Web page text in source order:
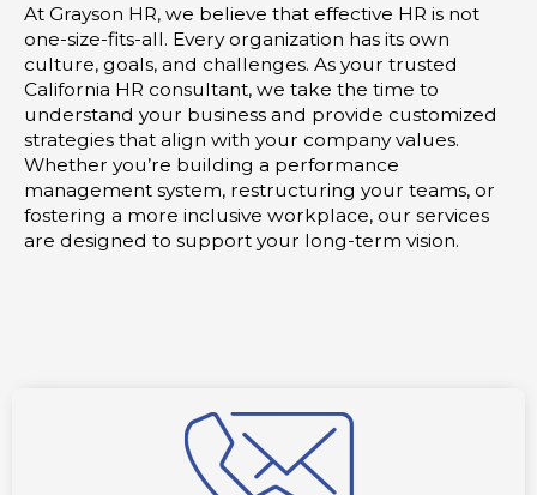
At Grayson HR, we believe that effective HR is not
one-size-fits-all. Every organization has its own
culture, goals, and challenges. As your trusted
California HR consultant, we take the time to
understand your business and provide customized
strategies that align with your company values.
Whether you’re building a performance
management system, restructuring your teams, or
fostering a more inclusive workplace, our services
are designed to support your long-term vision.